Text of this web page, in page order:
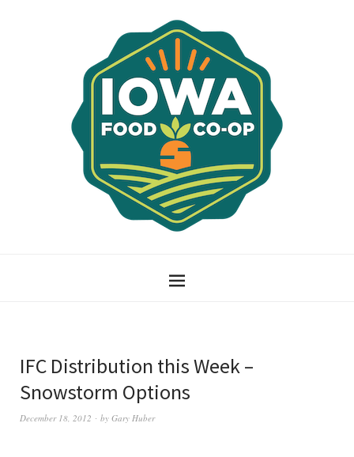
IFC Distribution this Week –
Snowstorm Options
December 18, 2012 by Gary Huber